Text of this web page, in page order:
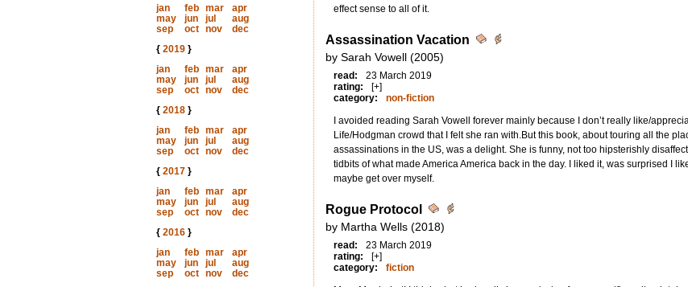
jan
feb mar
apr
may
jun jul
aug
sep
oct nov
dec
{ 2019}
jan
feb mar
apr
may
jun jul
aug
sep
oct nov
dec
{ 2018}
jan
feb mar
apr
may
jun jul
aug
sep
oct nov
dec
{ 2017}
jan
feb mar
apr
may
jun jul
aug
sep
oct nov
dec
{ 2016}
jan
feb mar
apr
may
jun jul
aug
sep
oct nov
dec
effect sense to all of it.
Assassination Vacation
by Sarah Vowell (2005)
read:
23 March 2019
rating:
[+]
category:
non-fiction
I avoided reading Sarah Vowell forever mainly because I don’t really like/
Life/Hodgman crowd that I felt she ran with.But this book, about touring all the
assassinations in the US, was a delight. She is funny, not too hipsterishly
tidbits of what made America America back in the day. I liked it, was surprised I
maybe get over myself.
Rogue Protocol
by Martha Wells (2018)
read:
23 March 2019
rating:
[+]
category:
fiction